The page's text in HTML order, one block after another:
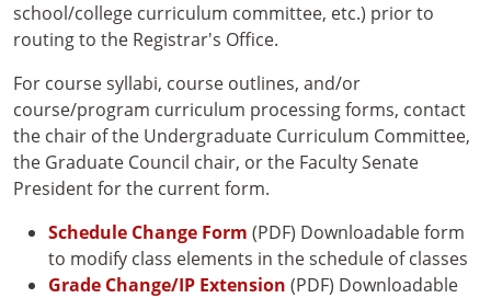
school/college curriculum committee, etc.) prior to
routing to the Registrar's Office.
For course syllabi, course outlines, and/or
course/program curriculum processing forms, contact
the chair of the Undergraduate Curriculum Committee,
the Graduate Council chair, or the Faculty Senate
President for the current form.
Schedule Change Form (PDF) Downloadable form
to modify class elements in the schedule of classes
Grade Change/IP Extension (PDF) Downloadable